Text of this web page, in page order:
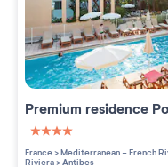
Premium residence
4 étoiles sur 5
France>Mediterranean - French
Riviera>Antibes